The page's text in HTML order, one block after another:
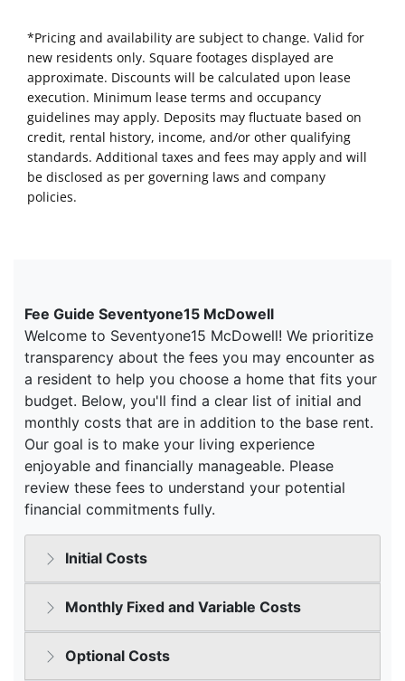
*Pricing and availability are subject to change. Valid for
new residents only. Square footages displayed are
approximate. Discounts will be calculated upon lease
execution. Minimum lease terms and occupancy
guidelines may apply. Deposits may fluctuate based on
credit, rental history, income, and/or other qualifying
standards. Additional taxes and fees may apply and will
be disclosed as per governing laws and company
policies.